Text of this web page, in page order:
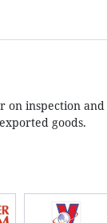
inspection
goods.